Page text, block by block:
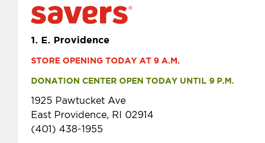
1. E. Providence
STORE OPENING TODAY AT 9 A.M.
DONATION CENTER OPEN TODAY UNTIL 9 P.M.
1925 Pawtucket Ave
East Providence, RI 02914
(401) 438-1955